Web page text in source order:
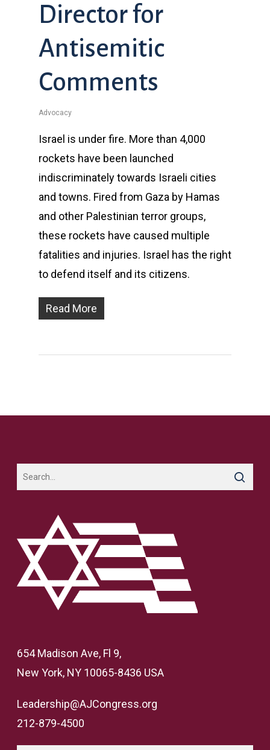
Director for
Antisemitic
Comments
Advocacy
Israel is under fire. More than 4,000
rockets have been launched
indiscriminately towards Israeli cities
and towns. Fired from Gaza by Hamas
and other Palestinian terror groups,
these rockets have caused multiple
fatalities and injuries. Israel has the right
to defend itself and its citizens.
Read More
654 Madison Ave, Fl 9,
New York, NY 10065-8436 USA
Leadership@AJCongress.org
212-879-4500